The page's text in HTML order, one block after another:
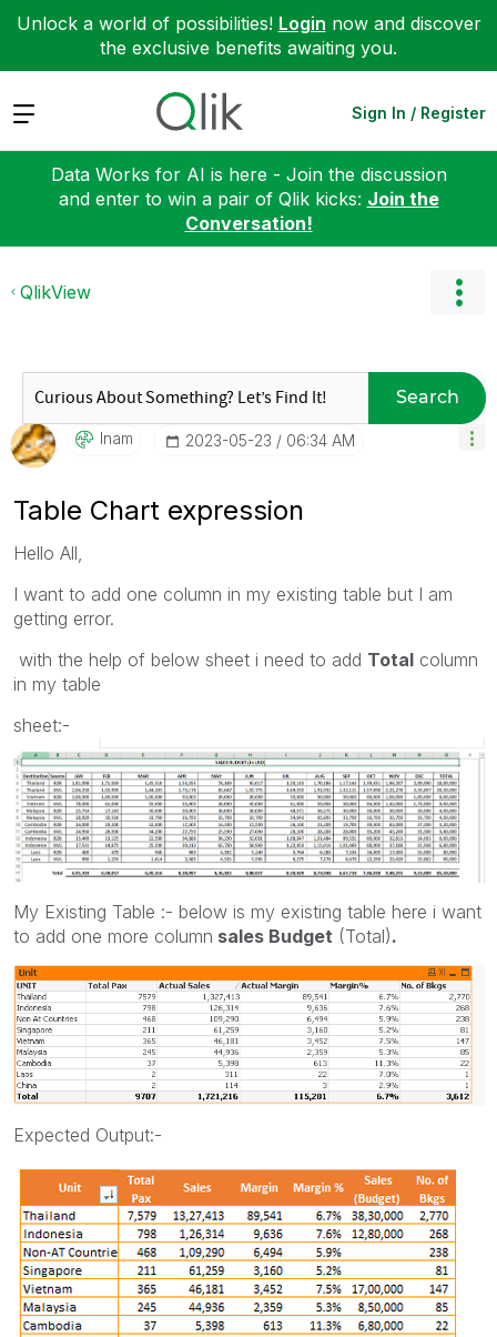
Unlock a world of possibilities! Login now and discover
the exclusive benefits awaiting you.
Expand Sign In / Register
Data Works for AI is here - Join the discussion
and enter to win a pair of Qlik kicks: Join the
Conversation!
QlikView
Search
Inam ‎2023-05-23 06:34 AM
Table Chart expression
Hello All,
I want to add one column in my existing table but I am
getting error.
with the help of below sheet i need to add Total column
in my table
sheet:-
My Existing Table :- below is my existing table here i want
to add one more column sales Budget (Total).
Expected Output:-